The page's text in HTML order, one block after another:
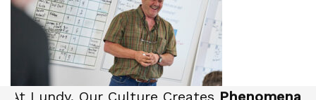
At Lundy, Our Culture Creates Phenomenal